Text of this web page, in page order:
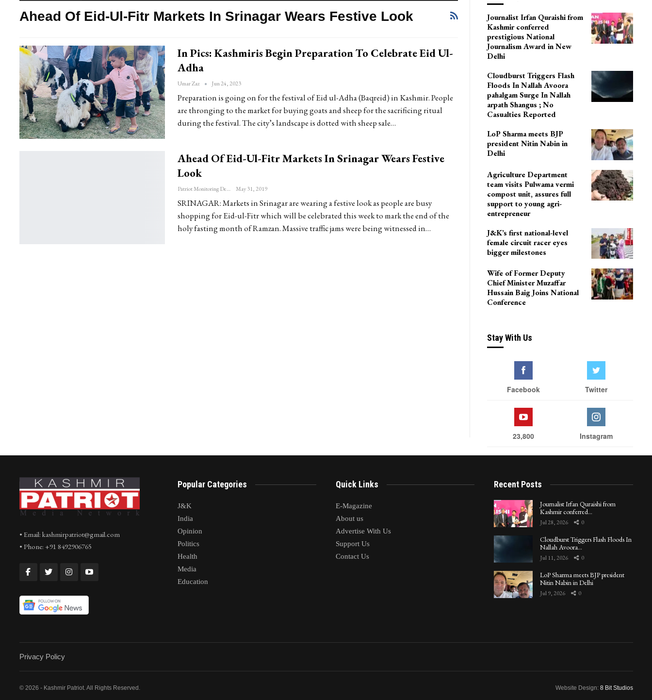
Ahead Of Eid-Ul-Fitr Markets In Srinagar Wears Festive Look
In Pics: Kashmiris Begin Preparation To Celebrate Eid Ul-
Adha
Umar Zaz Jun 24, 2023
Preparation is going on for the festival of Eid ul-Adha (Baqreid) in Kashmir. People
are thronging to the market for buying goats and sheep for the sacrificing ritual
during the festival. The city’s landscape is dotted with sheep sale…
Ahead Of Eid-Ul-Fitr Markets In Srinagar Wears Festive
Look
Patriot Monitoring Desk May 31, 2019
SRINAGAR: Markets in Srinagar are wearing a festive look as people are busy
shopping for Eid-ul-Fitr which will be celebrated this week to mark the end of the
holy fasting month of Ramzan. Massive traffic jams were being witnessed in…
Journalist Irfan Quraishi from
Kashmir conferred
prestigious National
Journalism Award in New
Delhi
Cloudburst Triggers Flash
Floods In Nallah Avoora
pahalgam Surge In Nallah
arpath Shangus ; No
Casualties Reported
LoP Sharma meets BJP
president Nitin Nabin in
Delhi
Agriculture Department
team visits Pulwama vermi
compost unit, assures full
support to young agri-
entrepreneur
J&K’s first national-level
female circuit racer eyes
bigger milestones
Wife of Former Deputy
Chief Minister Muzaffar
Hussain Baig Joins National
Conference
Stay With Us
Facebook Twitter
23,800 Instagram
• Email: kashmirpatriot@gmail.com
• Phone: +91 8492906765
Popular Categories
J&K
India
Opinion
Politics
Health
Media
Education
Quick Links
E-Magazine
About us
Advertise With Us
Support Us
Contact Us
Recent Posts
Journalist Irfan Quraishi from
Kashmir conferred…
Jul 28, 2026 0
Cloudburst Triggers Flash Floods In
Nallah Avoora…
Jul 11, 2026 0
LoP Sharma meets BJP president
Nitin Nabin in Delhi
Jul 9, 2026 0
Privacy Policy
© 2026 - Kashmir Patriot. All Rights Reserved. Website Design: 8 Bit Studios